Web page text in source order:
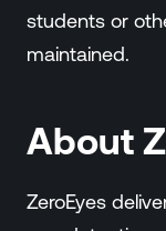
students or
maintained.
About
ZeroEyes